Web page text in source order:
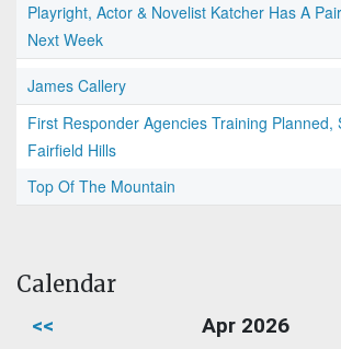
Playright, Actor & Novelist Katcher Has A
Next Week
James Callery
First Responder Agencies Training Planned,
Fairfield Hills
Top Of The Mountain
Calendar
<< Apr 2026